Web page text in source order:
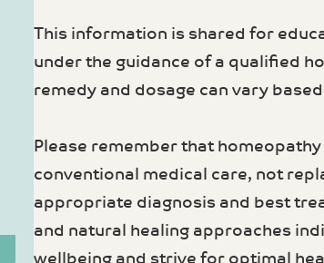
This information is shared for
under the guidance of a qualified
remedy and dosage can vary
Please remember that
conventional medical care, not
appropriate diagnosis and best
and natural healing approaches
wellbeing and strive for optimal